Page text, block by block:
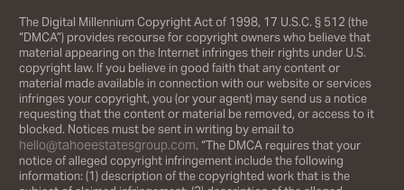
The Digital Millennium Copyright Act of 1998, 17 U.S.C. § 512 (the
“DMCA”) provides recourse for copyright owners who believe that
material appearing on the Internet infringes their rights under U.S.
copyright law. If you believe in good faith that any content or
material made available in connection with our website or services
infringes your copyright, you (or your agent) may send us a notice
requesting that the content or material be removed, or access to it
blocked. Notices must be sent in writing by email to
hello@tahoeestatesgroup.com. “The DMCA requires that your
notice of alleged copyright infringement include the following
information: (1) description of the copyrighted work that is the